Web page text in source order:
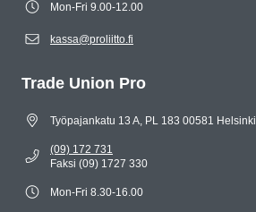
Mon-Fri 9.00-12.00
kassa@proliitto.fi
Trade Union Pro
Työpajankatu 13 A, PL 183 00581 Helsinki
(09) 172 731
Faksi (09) 1727 330
Mon-Fri 8.30-16.00